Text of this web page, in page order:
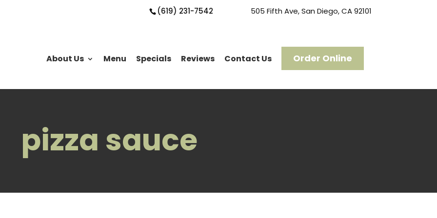
(619) 231-7542 505 Fifth Ave, San Diego, CA 92101
About Us Menu Specials Reviews Contact Us Order Online
pizza sauce